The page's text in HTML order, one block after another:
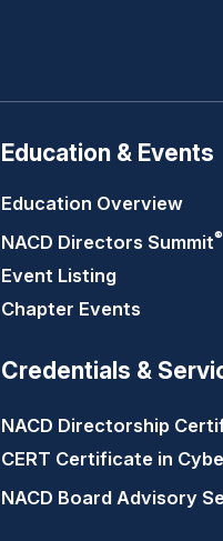
Education & Events
Education Overview
NACD Directors Summit®
Event Listing
Chapter Events
Credentials &
NACD Directorship
CERT Certificate in
NACD Board Advisory